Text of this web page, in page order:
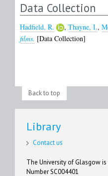
Data Collection
Hadfield, R. , Thayne, I.,
films. [Data Collection]
Back to top
Library
Contact us
The University of Glasgow
Number SC004401